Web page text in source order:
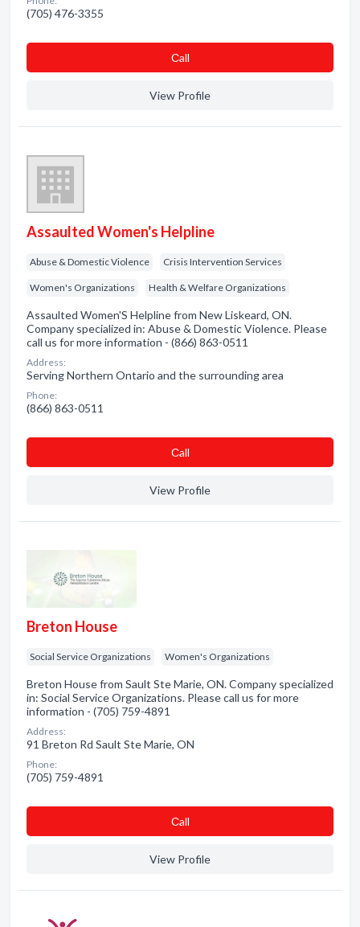
(705) 476-3355
Сall
View Profile
Assaulted Women's Helpline
Abuse & Domestic Violence Crisis Intervention Services
Women's Organizations Health & Welfare Organizations
Assaulted Women'S Helpline from New Liskeard, ON.
Company specialized in: Abuse & Domestic Violence. Please
call us for more information - (866) 863-0511
Address:
Serving Northern Ontario and the surrounding area
Phone:
(866) 863-0511
Сall
View Profile
Breton House
Social Service Organizations Women's Organizations
Breton House from Sault Ste Marie, ON. Company specialized
in: Social Service Organizations. Please call us for more
information - (705) 759-4891
Address:
91 Breton Rd Sault Ste Marie, ON
Phone:
(705) 759-4891
Сall
View Profile